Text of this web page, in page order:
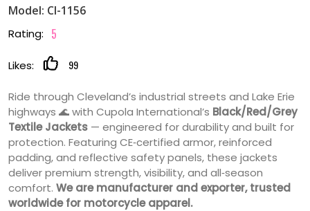
Model: CI-1156
Rating: 5
Likes: 99
Ride through Cleveland’s industrial streets and Lake Erie
highways 🌊 with Cupola International’s Black/Red/Grey
Textile Jackets — engineered for durability and built for
protection. Featuring CE‑certified armor, reinforced
padding, and reflective safety panels, these jackets
deliver premium strength, visibility, and all‑season
comfort. We are manufacturer and exporter, trusted
worldwide for motorcycle apparel.